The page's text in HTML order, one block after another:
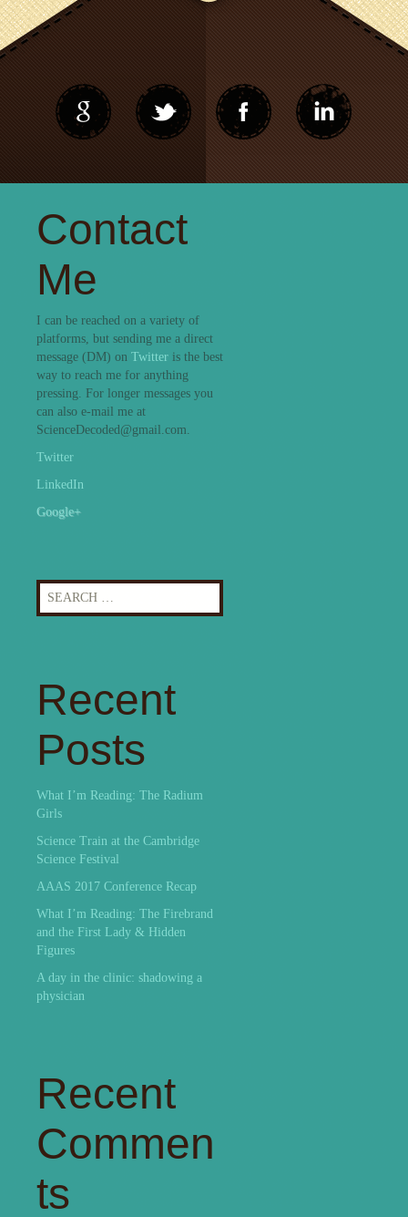
Contact
Me
I can be reached on a variety of
platforms, but sending me a direct
message (DM) on Twitter is the best
way to reach me for anything
pressing. For longer messages you
can also e-mail me at
ScienceDecoded@gmail.com.
Twitter
LinkedIn
Google+
Search
for:
Recent
Posts
What I’m Reading: The Radium
Girls
Science Train at the Cambridge
Science Festival
AAAS 2017 Conference Recap
What I’m Reading: The Firebrand
and the First Lady & Hidden
Figures
A day in the clinic: shadowing a
physician
Recent
Commen
ts